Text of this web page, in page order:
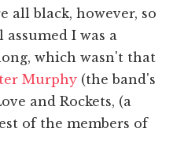
all black, however, so
I was a
which wasn't that
Murphy (the band's
and Rockets, (a
of the members of